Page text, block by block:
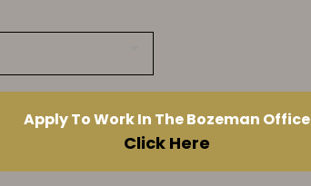
Apply To Work In The Bozeman Office
Click Here